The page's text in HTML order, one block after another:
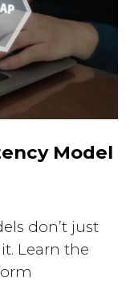
Model
don’t just
Learn the